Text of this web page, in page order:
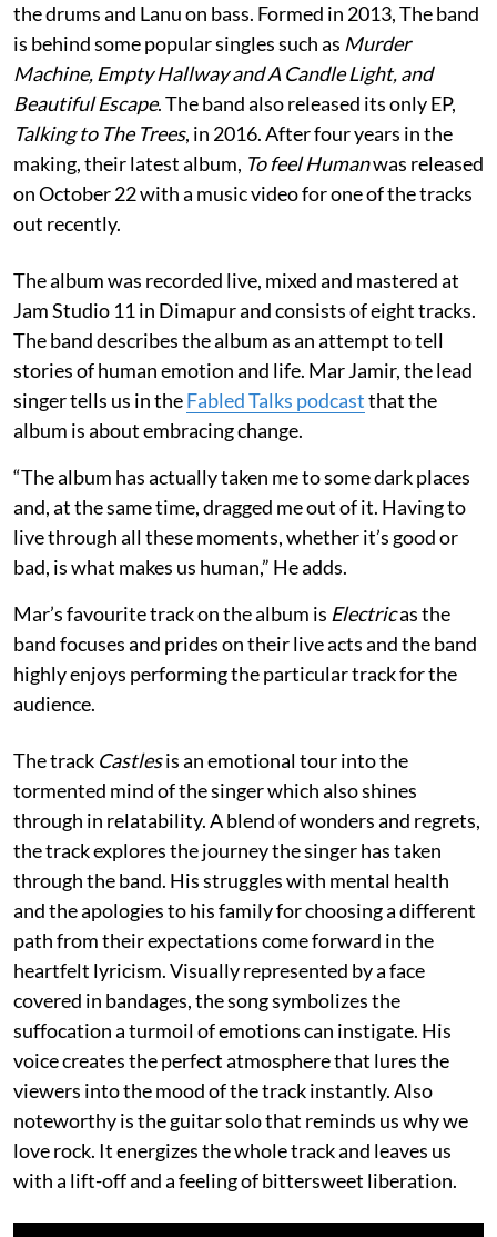
the drums and Lanu on bass. Formed in 2013, The band
is behind some popular singles such as Murder
Machine, Empty Hallway and A Candle Light, and
Beautiful Escape. The band also released its only EP,
Talking to The Trees, in 2016. After four years in the
making, their latest album, To feel Humanwas released
on October 22 with a music video for one of the tracks
out recently.
The album was recorded live, mixed and mastered at
Jam Studio 11 in Dimapur and consists of eight tracks.
The band describes the album as an attempt to tell
stories of human emotion and life. Mar Jamir, the lead
singer tells us in theFabled Talks podcastthat the
album is about embracing change.
“The album has actually taken me to some dark places
and, at the same time, dragged me out of it. Having to
live through all these moments, whether it’s good or
bad, is what makes us human,” He adds.
Mar’s favourite track on the album is Electricas the
band focuses and prides on their live acts and the band
highly enjoys performing the particular track for the
audience.
The track Castlesis an emotional tour into the
tormented mind of the singer which also shines
through in relatability. A blend of wonders and regrets,
the track explores the journey the singer has taken
through the band. His struggles with mental health
and the apologies to his family for choosing a different
path from their expectations come forward in the
heartfelt lyricism. Visually represented by a face
covered in bandages, the song symbolizes the
suffocation a turmoil of emotions can instigate. His
voice creates the perfect atmosphere that lures the
viewers into the mood of the track instantly. Also
noteworthy is the guitar solo that reminds us why we
love rock. It energizes the whole track and leaves us
with a lift-off and a feeling of bittersweet liberation.